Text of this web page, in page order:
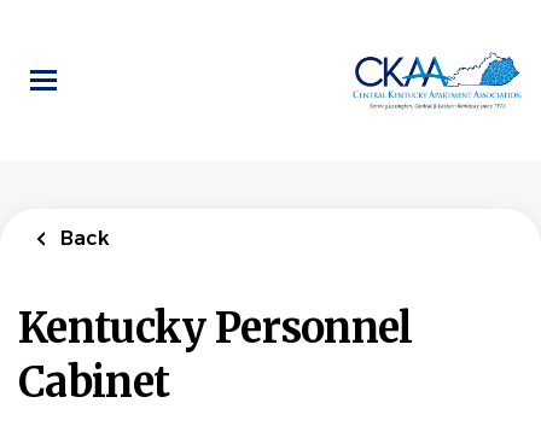
content
Back
Kentucky Personnel
Cabinet